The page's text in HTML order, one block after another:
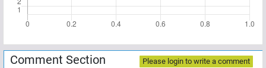
Comment Section Please login to write a comment